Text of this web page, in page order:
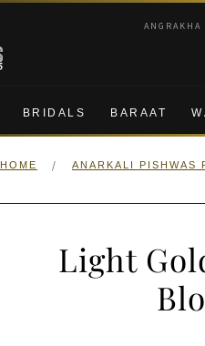
ANGRAKHA
BRIDALS BARAAT
HOME / ANARKALI PISHWAS
Light